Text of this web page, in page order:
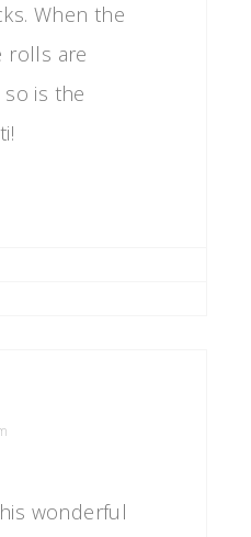
When the
rolls are
is the
wonderful